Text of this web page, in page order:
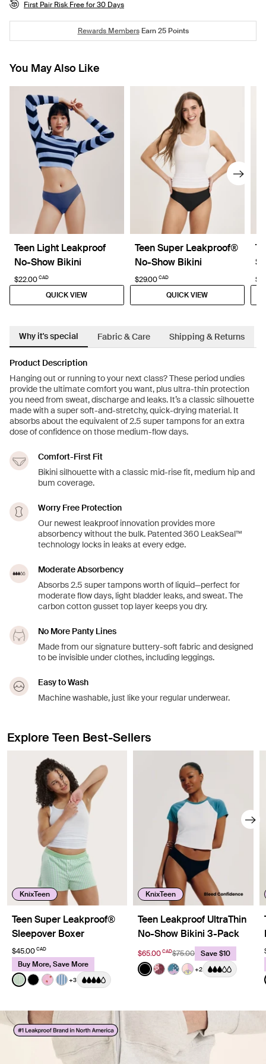
First Pair Risk Free for 30 Days
Rewards MembersEarn25Points
You May Also Like
Teen Light Leakproof
No-Show Bikini
$22.00 CAD
QUICK VIEW
Teen Super Leakproof®
No-Show Bikini
$29.00 CAD
QUICK VIEW
Why it's special Fabric & Care Shipping & Returns
Product Description
Hanging out or running to your next class? These period undies
provide the ultimate comfort you want, plus ultra-thin protection
you need from sweat, discharge and leaks. It’s a classic silhouette
made with a super soft-and-stretchy, quick-drying material. It
absorbs about the equivalent of 2.5 super tampons for an extra
dose of confidence on those medium-flow days.
Comfort-First Fit
Bikini silhouette with a classic mid-rise fit, medium hip and
bum coverage.
Worry Free Protection
Our newest leakproof innovation provides more
absorbency without the bulk. Patented 360 LeakSeal™
technology locks in leaks at every edge.
Moderate Absorbency
Absorbs 2.5 super tampons worth of liquid—perfect for
moderate flow days, light bladder leaks, and sweat. The
carbon cotton gusset top layer keeps you dry.
No More Panty Lines
Made from our signature buttery-soft fabric and designed
to be invisible under clothes, including leggings.
Easy to Wash
Machine washable, just like your regular underwear.
Explore Teen Best-Sellers
Showing slide 1 of 8
KnixTeen
Teen Super Leakproof®
Sleepover Boxer
$45.00 CAD
Buy More, Save More
Color:
Pistachio Gingham Limited Edition
See product in Pistachio Gingham color
See product in Black color
See product in Strawberry Stripe color
See product in Blue Stripe color
+3
KnixTeen
Teen Leakproof UltraThin
No-Show Bikini 3-Pack
$65.00 CAD$75.00
Save $10
Color:Black
See product in Black color
See product in Berry
See product in
See product in
+2